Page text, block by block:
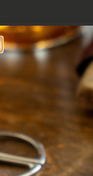
Sweet Fire
Crivitz WI
54114
United States
Phone:715-291-3150
Email: